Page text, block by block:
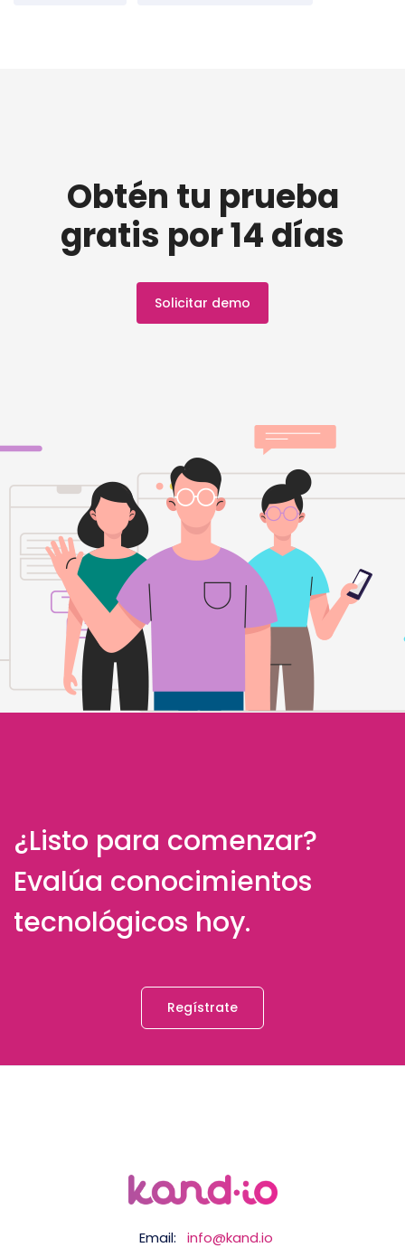
Obtén tu prueba
gratis por 14 días
Solicitar demo
¿Listo para comenzar?
Evalúa conocimientos
tecnológicos hoy.
Regístrate
Email:
info@kand.io